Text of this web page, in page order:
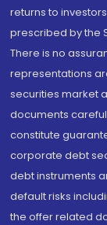
returns to
prescribed by the
There is no
representations
securities market
documents
constitute
corporate debt
debt instruments
default risks
the offer related